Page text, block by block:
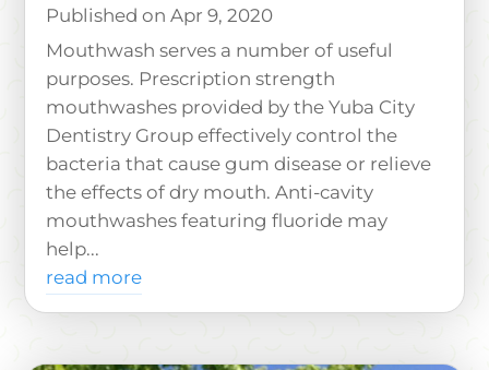
Apr 9, 2020
Mouthwash serves a number of useful
purposes. Prescription strength
mouthwashes provided by the Yuba City
Dentistry Group effectively control the
bacteria that cause gum disease or relieve
the effects of dry mouth. Anti-cavity
mouthwashes featuring fluoride may
help...
read more